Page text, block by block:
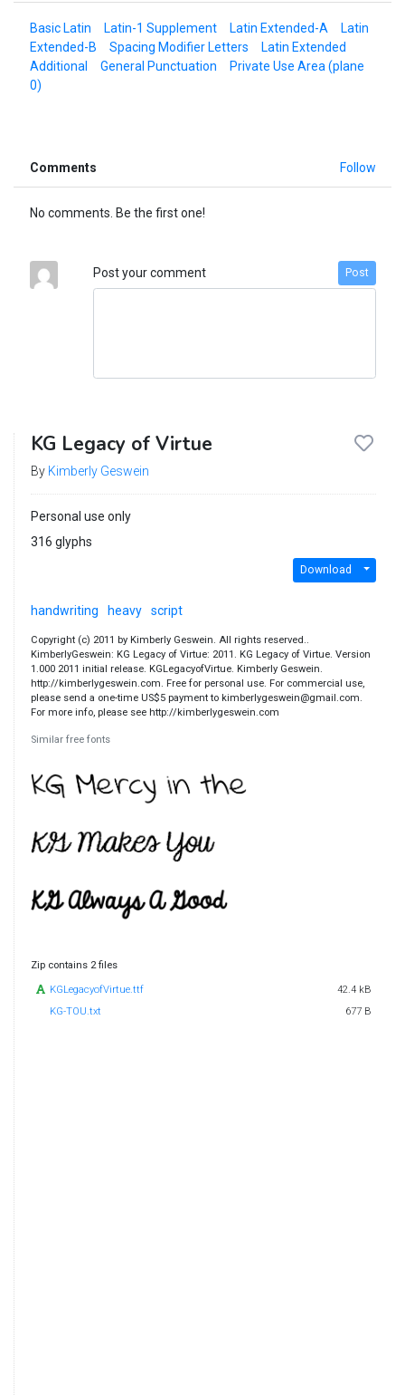
Basic Latin Latin-1 Supplement Latin Extended-A
Latin
Extended-B
Spacing Modifier Letters
Latin Extended
Additional
General Punctuation
Private Use Area (plane
0)
Comments Follow
No comments. Be the first one!
Post your comment Post
KG Legacy of Virtue
By Kimberly Geswein
Personal use only
316 glyphs
Download
handwriting heavy script
Copyright (c) 2011 by Kimberly Geswein. All rights reserved..
KimberlyGeswein: KG Legacy of Virtue: 2011. KG Legacy of Virtue. Version
1.000 2011 initial release. KGLegacyofVirtue. Kimberly Geswein.
http://kimberlygeswein.com. Free for personal use. For commercial use,
please send a one-time US$5 payment to kimberlygeswein@gmail.com.
For more info, please see http://kimberlygeswein.com
Similar free fonts
Zip contains 2 files
KGLegacyofVirtue.ttf
42.4 kB
KG-TOU.txt
677 B